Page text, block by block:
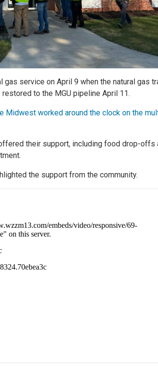
gas service on April 9 when the natural gas
to the MGU pipeline April 11.
Midwest worked around the clock on the
their support, including food drop-offs
the support from the community.